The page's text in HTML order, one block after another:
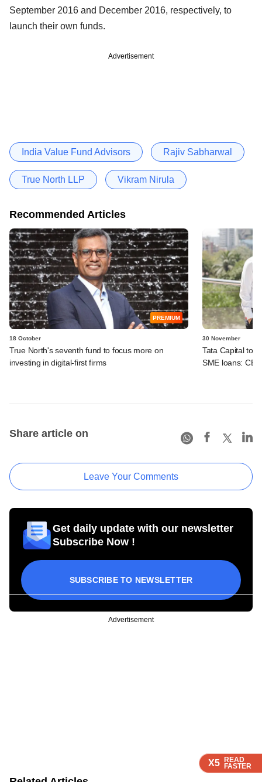
X5 READ
FASTER
X5 READ
FASTER
X5 READ
FASTER
September 2016 and December 2016, respectively, to
launch their own funds.
Advertisement
India Value Fund Advisors Rajiv Sabharwal
True North LLP Vikram Nirula
Recommended Articles
PREMIUM
18 October
True North's seventh fund to focus more on
investing in digital-first firms
30 November
Tata Capital to
SME loans: CEO
Share article on
Leave Your Comments
Get daily update with our newsletter
Subscribe Now !
SUBSCRIBE TO NEWSLETTER
Advertisement